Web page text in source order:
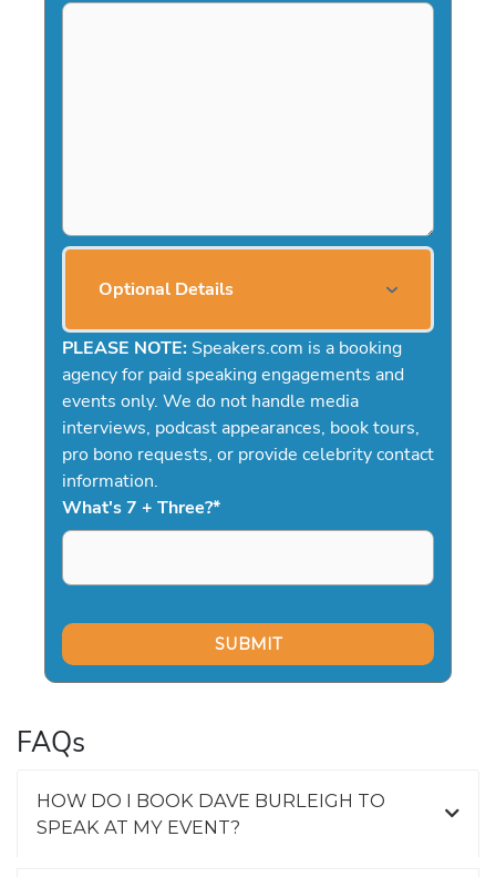
Optional Details
PLEASE NOTE: Speakers.com is a booking
agency for paid speaking engagements and
events only. We do not handle media
interviews, podcast appearances, book tours,
pro bono requests, or provide celebrity contact
information.
What's 7 + Three?*
FAQs
HOW DO I BOOK DAVE BURLEIGH TO
SPEAK AT MY EVENT?